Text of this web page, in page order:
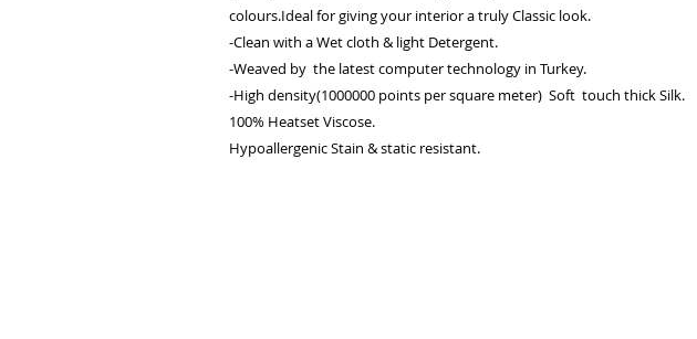
colours.Ideal for giving your interior a truly Classic look.
-Clean with a Wet cloth & light Detergent.
-Weaved by the latest computer technology in Turkey.
-High density(1000000 points per square meter) Soft touch thick Silk.
100% Heatset Viscose.
Hypoallergenic Stain & static resistant.